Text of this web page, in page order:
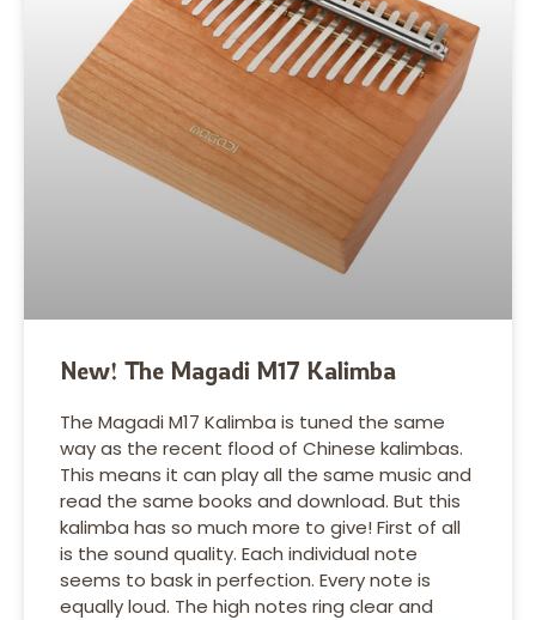
New! The Magadi M17 Kalimba
The Magadi M17 Kalimba is tuned the same
way as the recent flood of Chinese kalimbas.
This means it can play all the same music and
read the same books and download. But this
kalimba has so much more to give! First of all
is the sound quality. Each individual note
seems to bask in perfection. Every note is
equally loud. The high notes ring clear and